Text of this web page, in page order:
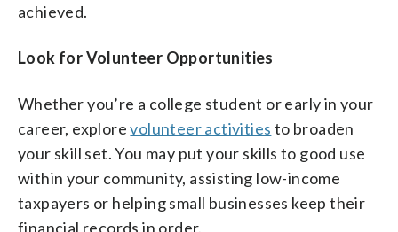
achieved.
Look for Volunteer Opportunities
Whether you’re a college student or early in your
career, explorevolunteer activities to broaden
your skill set. You may put your skills to good use
within your community, assisting low-income
taxpayers or helping small businesses keep their
financial records in order.